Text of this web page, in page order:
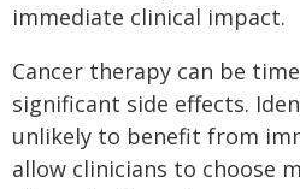
immediate clinical impact.
Cancer therapy can be
significant side effects.
unlikely to benefit from
allow clinicians to choose